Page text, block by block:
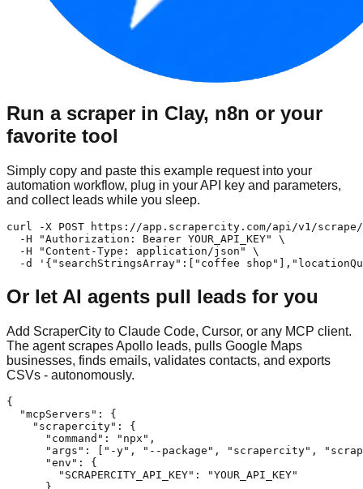
Run a scraper in Clay, n8n or your
favorite tool
Simply copy and paste this example request into your
automation workflow, plug in your API key and parameters,
and collect leads while you sleep.
curl -X POST https://app.scrapercity.com/api/v1/scrape/
  -H "Authorization: Bearer YOUR_API_KEY" \
  -H "Content-Type: application/json" \
-d '{"searchStringsArray":["coffee
Or let AI agents pull leads for you
Add ScraperCity to Claude Code, Cursor, or any MCP client.
The agent scrapes Apollo leads, pulls Google Maps
businesses, finds emails, validates contacts, and exports
CSVs - autonomously.
{
  "mcpServers": {
    "scrapercity": {
      "command": "npx",
"args": ["-y", "--package", "scrapercity",
      "env": {
        "SCRAPERCITY_API_KEY": "YOUR_API_KEY"